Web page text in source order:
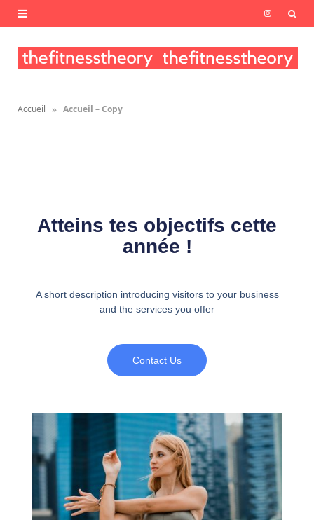
I
s
m
Accueil » Accueil – Copy
Atteins tes objectifs cette
année !
A short description introducing visitors to your business
and the services you offer
Contact Us